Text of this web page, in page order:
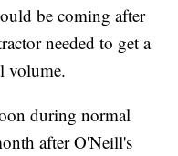
be coming after
needed to get a
volume.
during normal
after O'Neill's